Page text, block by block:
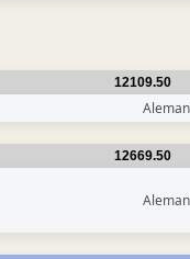
12109.50
12669.50